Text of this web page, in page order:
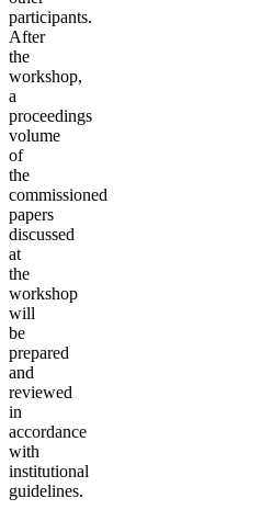
participants.
After
the
workshop,
a
proceedings
volume
of
the
commissioned
papers
discussed
at
the
workshop
will
be
prepared
and
reviewed
in
accordance
with
institutional
guidelines.